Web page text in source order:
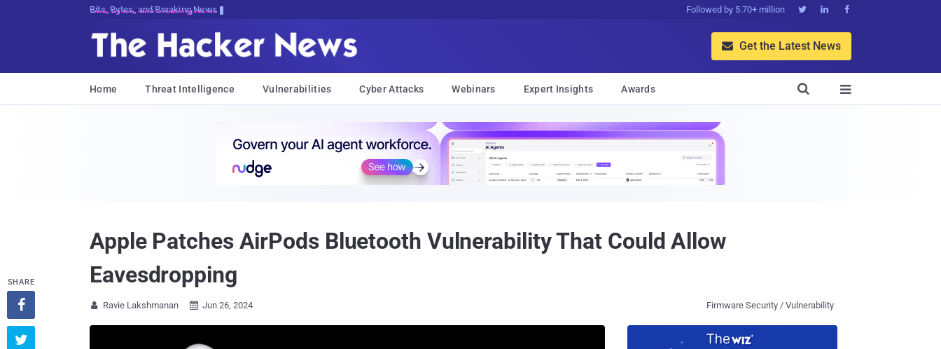
Bits, Bytes, and Breaking News Followed by 5.70+ million   
 Get the Latest News
Home Threat Intelligence Vulnerabilities Cyber Attacks Webinars Expert Insights Awards 

Apple Patches AirPods Bluetooth Vulnerability That Could Allow
Eavesdropping
 Ravie Lakshmanan  Jun 26, 2024 Firmware Security / Vulnerability
SHARE

